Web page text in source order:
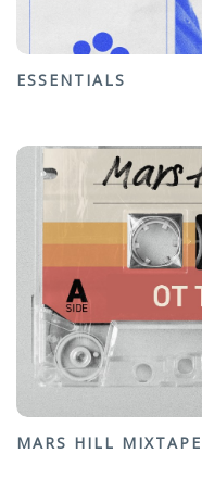
ESSENTIALS
MARS HILL